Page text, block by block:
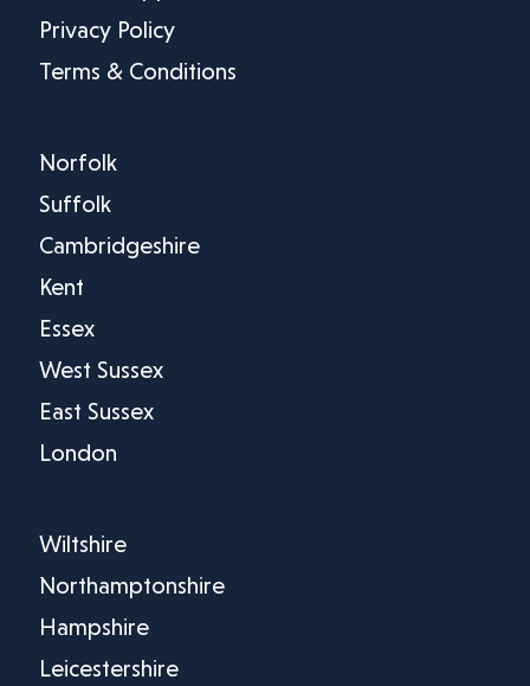
Privacy Policy
Terms & Conditions
Norfolk
Suffolk
Cambridgeshire
Kent
Essex
West Sussex
East Sussex
London
Wiltshire
Northamptonshire
Hampshire
Leicestershire